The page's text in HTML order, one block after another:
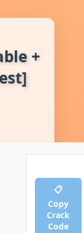
+
📋
Copy
Crack
Code